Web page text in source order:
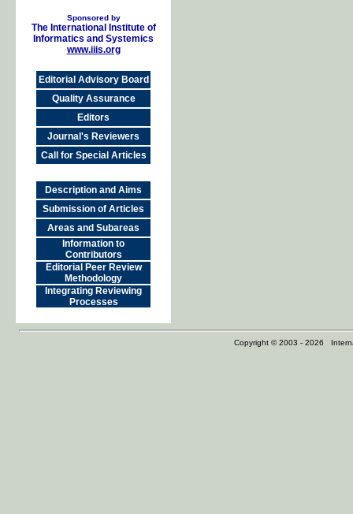
Sponsored by
The International Institute of
Informatics and Systemics
www.iiis.org
Editorial Advisory Board
Quality Assurance
Editors
Journal's Reviewers
Call for Special Articles
Description and Aims
Submission of Articles
Areas and Subareas
Information to
Contributors
Editorial Peer Review
Methodology
Integrating Reviewing
Processes
Copyright © 2003 - 2026